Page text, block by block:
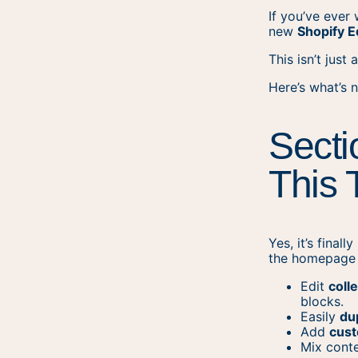
If you’ve
new Shopify
This isn’t just
Here’s
This
Yes, it’s
the
Edit
blocks.
Easily
Add
Mix